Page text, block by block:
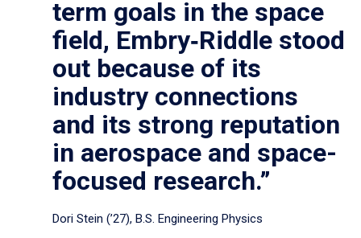
term goals in the space
field, Embry‑Riddle stood
out because of its
industry connections
and its strong reputation
in aerospace and space-
focused research.”
Dori Stein (’27), B.S. Engineering Physics